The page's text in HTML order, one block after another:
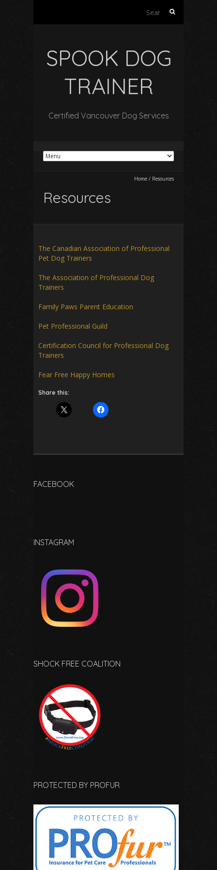
Search
SPOOK DOG
TRAINER
Certified Vancouver Dog Services
Home / Resources
Resources
The Canadian Association of Professional
Pet Dog Trainers
The Association of Professional Dog
Trainers
Family Paws Parent Education
Pet Professional Guild
Certification Council for Professional Dog
Trainers
Fear Free Happy Homes
Share this:
FACEBOOK
INSTAGRAM
SHOCK FREE COALITION
PROTECTED BY PROFUR